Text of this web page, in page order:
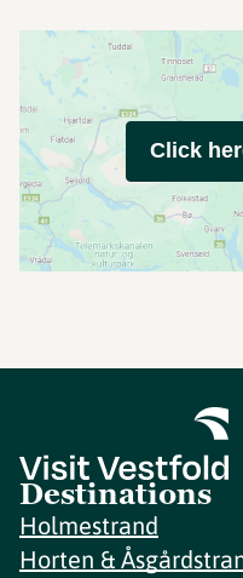
Click
Destinations
Holmestrand
Horten &